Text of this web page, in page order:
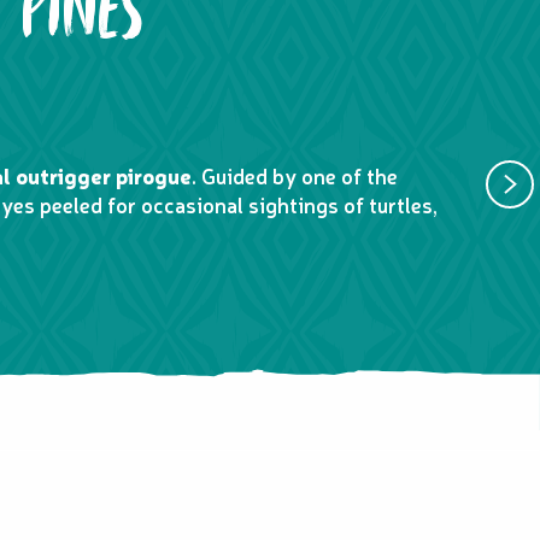
outrigger pirogue. Guided by one of the
peeled for occasional sightings of turtles,
open-